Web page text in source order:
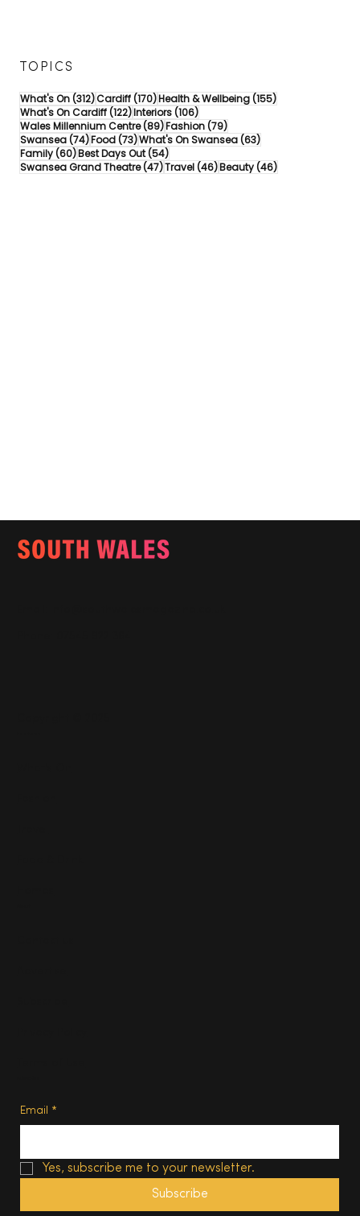
TOPICS
What's On(312)312 posts
Cardiff(170)170 posts
Health & Wellbeing(155)155 posts
What's On Cardiff(122)122 posts
Interiors(106)106 posts
Wales Millennium Centre(89)89 posts
Fashion(79)79 posts
Swansea(74)74 posts
Food(73)73 posts
What's On Swansea(63)63 posts
Family(60)60 posts
Best Days Out(54)54 posts
Swansea Grand Theatre(47)47 posts
Travel(46)46 posts
Beauty(46)46 posts
Email *
Yes, subscribe me to your newsletter.
Subscribe